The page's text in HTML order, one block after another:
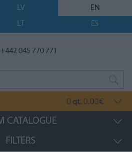
LV
EN
LT ES
+442 045 770 771
0 qt. 0.00€
CATALOGUE
FILTERS